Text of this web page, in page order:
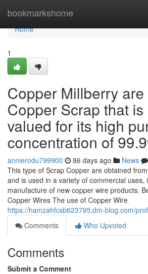
bookmarkshome
Home
Home
1
Copper Millberry
Copper Scrap that
valued for its high
concentration of
annierodu799900 86 days ago News
This type of Scrap Copper are obtained
and is used in a variety of commercial uses,
manufacture of new copper wire products.
Copper Wires The use of Copper Wire
https://hamzahfcsb623795.dm-blog.com/
Comments
Who Upvoted
Comments
Submit a Comment